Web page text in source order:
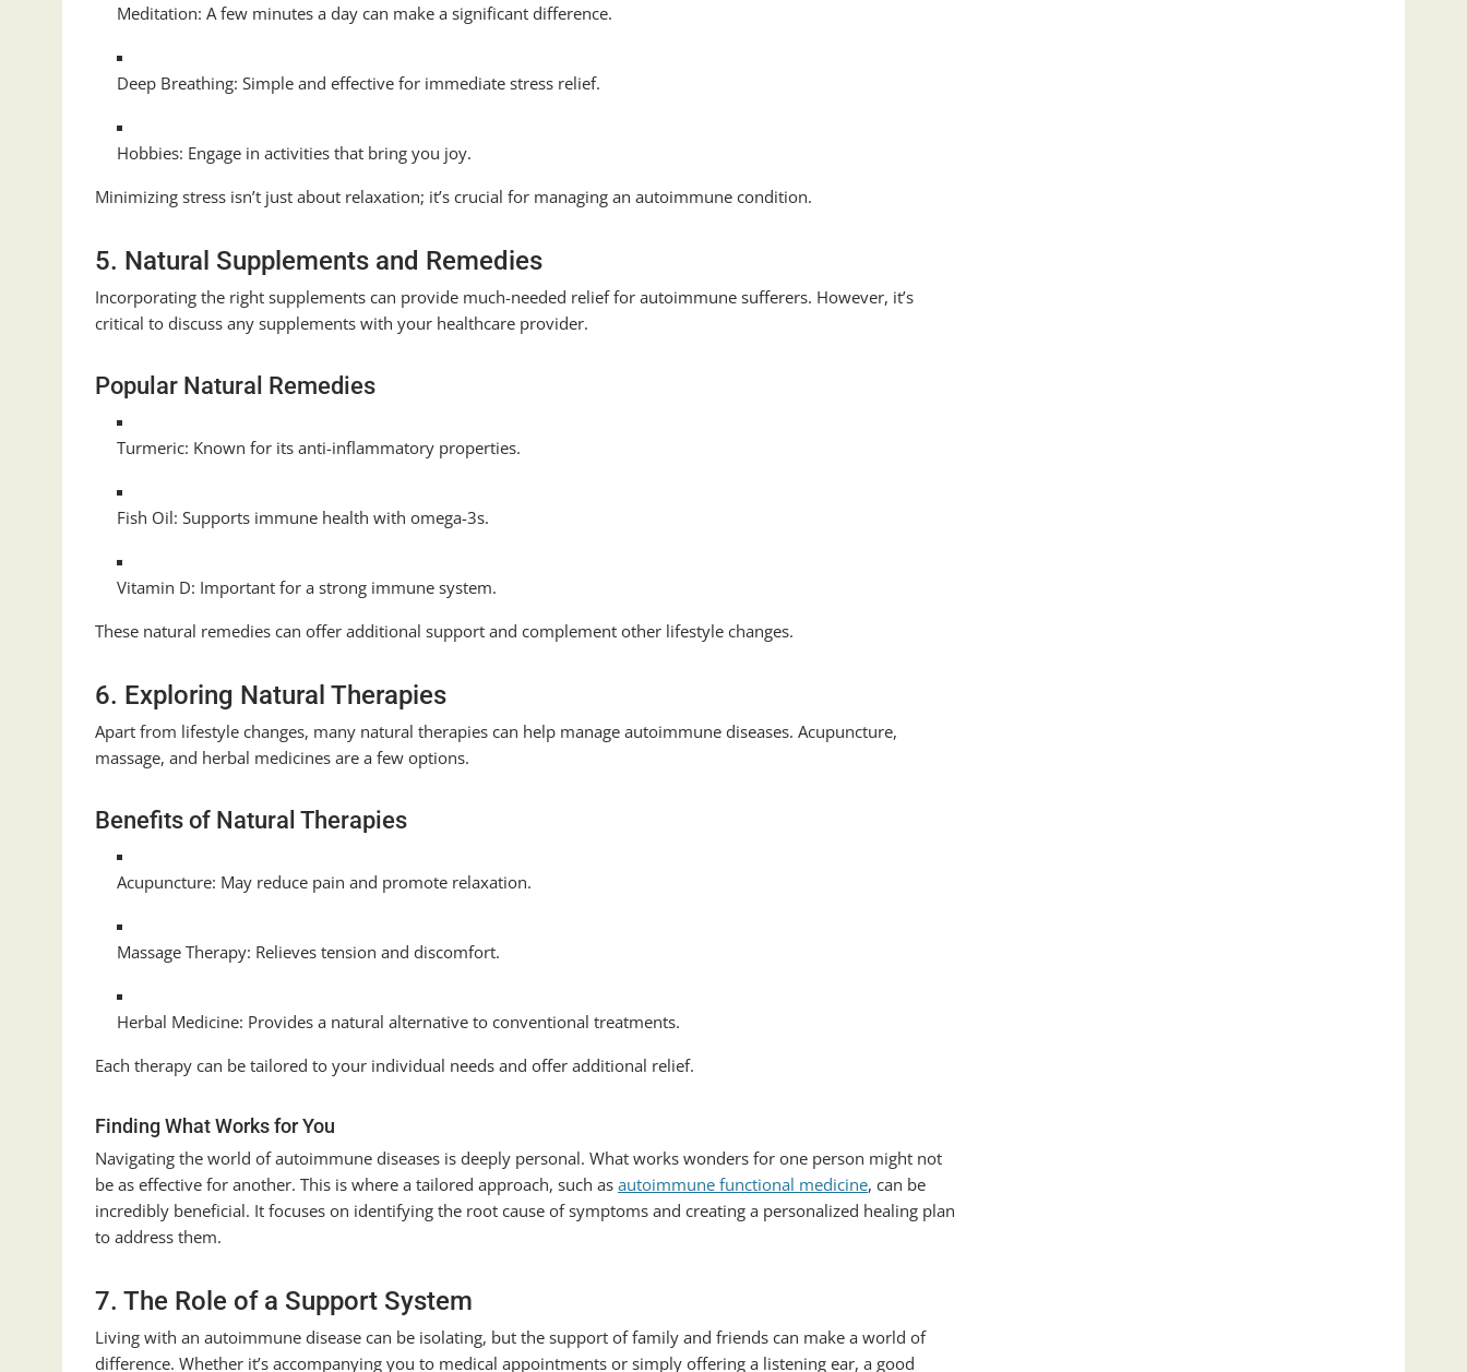
Meditation: A few minutes a day can make a significant difference.
Deep Breathing: Simple and effective for immediate stress relief.
Hobbies: Engage in activities that bring you joy.
Minimizing stress isn’t just about relaxation; it’s crucial for managing an autoimmune condition.
5. Natural Supplements and Remedies
Incorporating the right supplements can provide much-needed relief for autoimmune sufferers. However, it’s
critical to discuss any supplements with your healthcare provider.
Popular Natural Remedies
Turmeric: Known for its anti-inflammatory properties.
Fish Oil: Supports immune health with omega-3s.
Vitamin D: Important for a strong immune system.
These natural remedies can offer additional support and complement other lifestyle changes.
6. Exploring Natural Therapies
Apart from lifestyle changes, many natural therapies can help manage autoimmune diseases. Acupuncture,
massage, and herbal medicines are a few options.
Benefits of Natural Therapies
Acupuncture: May reduce pain and promote relaxation.
Massage Therapy: Relieves tension and discomfort.
Herbal Medicine: Provides a natural alternative to conventional treatments.
Each therapy can be tailored to your individual needs and offer additional relief.
Finding What Works for You
Navigating the world of autoimmune diseases is deeply personal. What works wonders for one person might not
be as effective for another. This is where a tailored approach, such as autoimmune functional medicine, can be
incredibly beneficial. It focuses on identifying the root cause of symptoms and creating a personalized healing plan
to address them.
7. The Role of a Support System
Living with an autoimmune disease can be isolating, but the support of family and friends can make a world of
difference. Whether it’s accompanying you to medical appointments or simply offering a listening ear, a good